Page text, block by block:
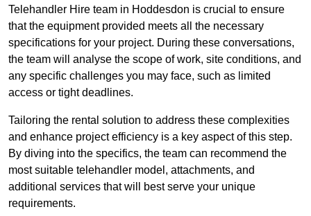
Telehandler Hire team in Hoddesdon is crucial to ensure
that the equipment provided meets all the necessary
specifications for your project. During these conversations,
the team will analyse the scope of work, site conditions, and
any specific challenges you may face, such as limited
access or tight deadlines.
Tailoring the rental solution to address these complexities
and enhance project efficiency is a key aspect of this step.
By diving into the specifics, the team can recommend the
most suitable telehandler model, attachments, and
additional services that will best serve your unique
requirements.